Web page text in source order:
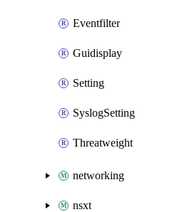
Eventfilter
Guidisplay
Setting
SyslogSetting
Threatweight
networking
nsxt